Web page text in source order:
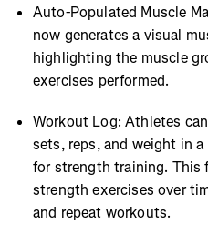
Auto-Populated Muscle
now generates a visual
highlighting the muscle
exercises performed.
Workout Log: Athletes
sets, reps, and weight in
for strength training. This
strength exercises over
and repeat workouts.